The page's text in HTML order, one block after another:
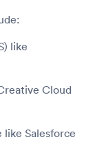
like
Cloud
Salesforce